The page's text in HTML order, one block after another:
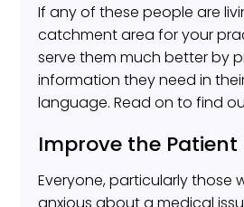
If any of these people are
catchment area for your
serve them much better by
information they need in
language. Read on to find
Improve the Patient
Everyone, particularly those
anxious about a medical